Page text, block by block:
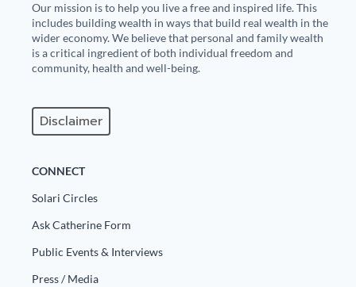
Our mission is to help you live a free and inspired life. This
includes building wealth in ways that build real wealth in the
wider economy. We believe that personal and family wealth
is a critical ingredient of both individual freedom and
community, health and well-being.
Disclaimer
CONNECT
Solari Circles
Ask Catherine Form
Public Events & Interviews
Press / Media